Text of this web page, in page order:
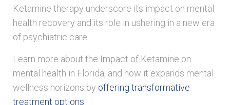
Ketamine therapy underscore its impact on mental
health recovery and its role in ushering in a new era
of psychiatric care.
Learn more about the Impact of Ketamine on
mental health in Florida, and how it expands mental
wellness horizons by offering transformative
treatment options